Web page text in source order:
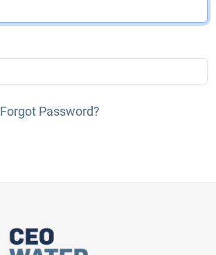
Forgot Password?